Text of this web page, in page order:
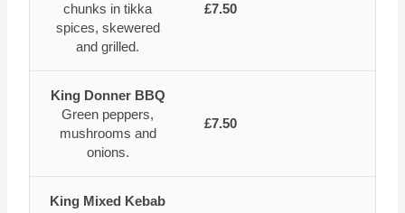
chunks in tikka
spices, skewered
and grilled.
£7.50
King Donner BBQ
Green peppers,
mushrooms and
onions.
£7.50
King Mixed Kebab